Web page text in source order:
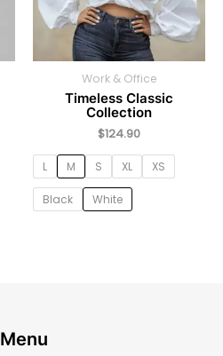
Work & Office
Timeless Classic
Collection
$124.90
L M S XL XS
Black White
Menu